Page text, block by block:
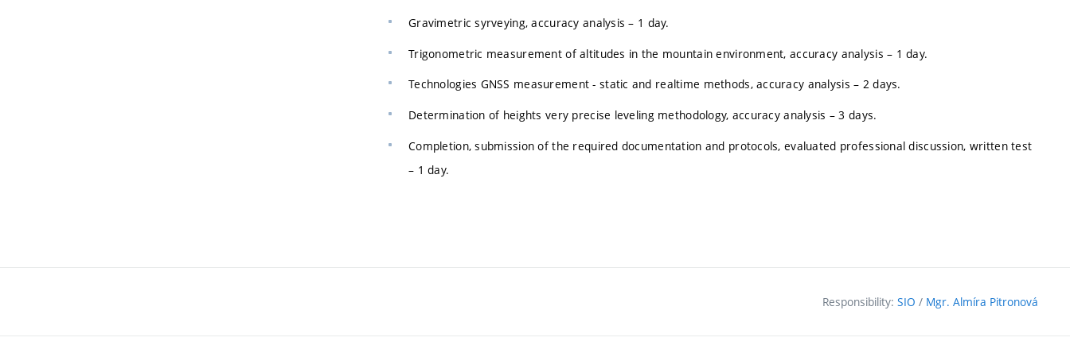
Gravimetric syrveying, accuracy analysis – 1 day.
Trigonometric measurement of altitudes in the mountain environment, accuracy analysis – 1 day.
Technologies GNSS measurement - static and realtime methods, accuracy analysis – 2 days.
Determination of heights very precise leveling methodology, accuracy analysis – 3 days.
Completion, submission of the required documentation and protocols, evaluated professional discussion, written test
– 1 day.
Responsibility: SIO / Mgr. Almíra Pitronová